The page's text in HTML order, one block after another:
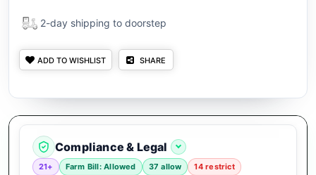
2-day shipping to doorstep
ADD TO WISHLIST SHARE
Compliance & Legal
21+ Farm Bill: Allowed 37 allow 14 restrict